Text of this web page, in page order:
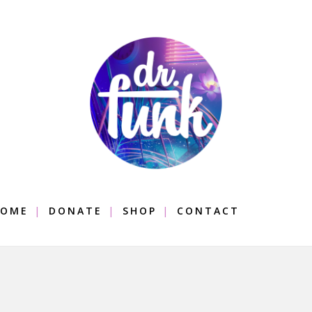
DONATE SHOP CONTACT